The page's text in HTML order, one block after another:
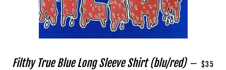
Filthy True Blue Long Sleeve Shirt (blu/red) — $35